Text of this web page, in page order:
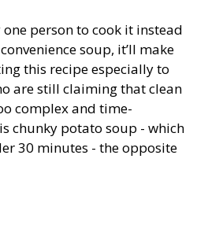
person to cook it instead
soup, it’ll make
this recipe especially to
are still claiming that clean
complex and time-
chunky potato soup - which
30 minutes - the opposite